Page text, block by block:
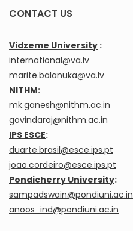
CONTACT US
Vidzeme University :
international@va.lv
marite.balanuka@va.lv
NITHM:
mk.ganesh@nithm.ac.in
govindaraj@nithm.ac.in
IPS ESCE:
duarte.brasil@esce.ips.pt
joao.cordeiro@esce.ips.pt
Pondicherry University:
sampadswain@pondiuni.ac.in
anoos_ind@pondiuni.ac.in